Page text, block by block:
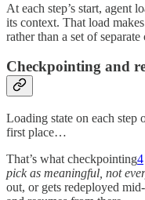
At each step’s start, agent
its context. That load
rather than a set of separate
Checkpointing and
Loading state on each
first place…
That’s what checkpointing4
pick as meaningful, not
out, or gets redeployed